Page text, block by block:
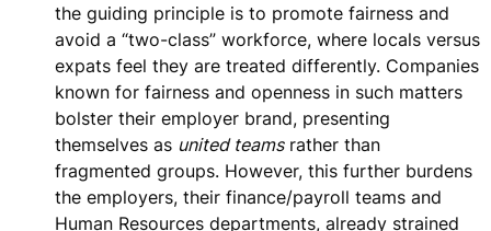
the guiding principle is to promote fairness and
avoid a “two-class” workforce, where locals versus
expats feel they are treated differently. Companies
known for fairness and openness in such matters
bolster their employer brand, presenting
themselves as united teamsrather than
fragmented groups. However, this further burdens
the employers, their finance/payroll teams and
Human Resources departments, already strained